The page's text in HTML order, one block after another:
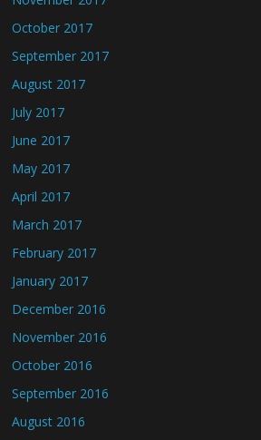
October 2017
September 2017
August 2017
July 2017
June 2017
May 2017
April 2017
March 2017
February 2017
January 2017
December 2016
November 2016
October 2016
September 2016
August 2016